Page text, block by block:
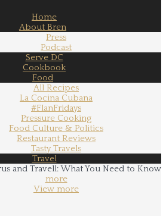
Home
About Bren
Press
Podcast
Serve DC
Cookbook
Food
All Recipes
La Cocina Cubana
#FlanFridays
Pressure Cooking
Food Culture & Politics
Restaurant Reviews
Tasty Travels
Travel
more
View more